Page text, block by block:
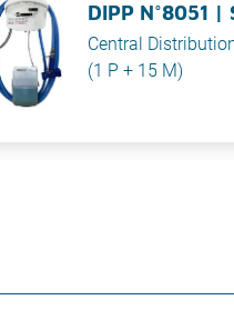
DIPP N°8051 |
Central
(1 P + 15 M)